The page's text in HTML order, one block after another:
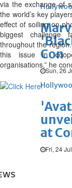
Con
Sun, 26
at
Fri, 24
via the exchange of
the world’s key
effect of soiling on
biggest challenge
throughout the
this issue in
organisations,” he